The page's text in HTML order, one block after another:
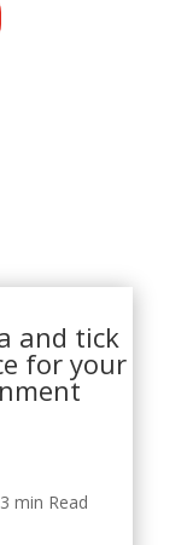
and tick
for your
min Read